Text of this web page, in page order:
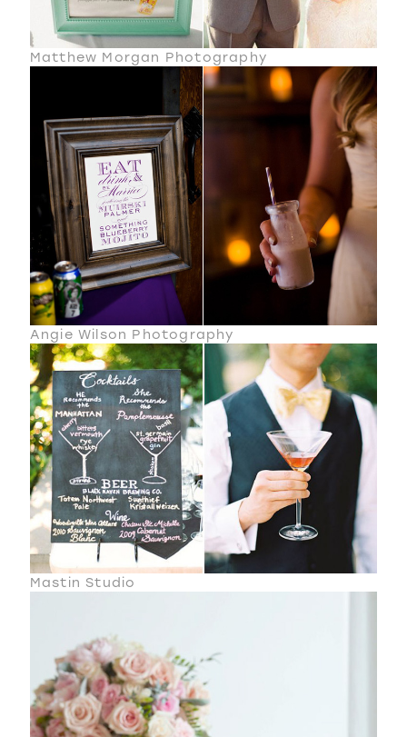
Matthew Morgan Photography
Angie Wilson Photography
Mastin Studio